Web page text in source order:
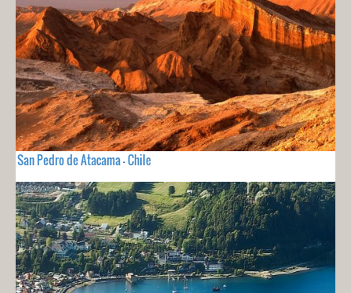
San Pedro de Atacama - Chile